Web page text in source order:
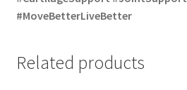
#MoveBetterLiveBetter
Related products